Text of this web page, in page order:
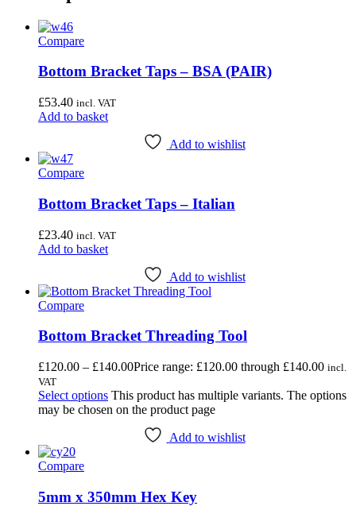
Compare
Bottom Bracket Taps – BSA (PAIR)
£53.40 incl. VAT
Add to basket
Add to wishlist
Compare
Bottom Bracket Taps – Italian
£23.40 incl. VAT
Add to basket
Add to wishlist
Compare
Bottom Bracket Threading Tool
£120.00 – £140.00Price range: £120.00 through £140.00 incl.
VAT
Select options This product has multiple variants. The options
may be chosen on the product page
Add to wishlist
Compare
5mm x 350mm Hex Key